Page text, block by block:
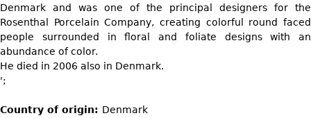
Other
TABLES
Dining Tables
Tea Tables
Bracelets
Earrings
Bowls
Figurals
Pitchers
Serving Pieces
Ugly Stuff
Other
Denmark and was one of the principal designers for the
Rosenthal Porcelain Company, creating colorful round faced
people surrounded in floral and foliate designs with an
abundance of color.
He died in 2006 also in Denmark.
';
Country of origin: Denmark